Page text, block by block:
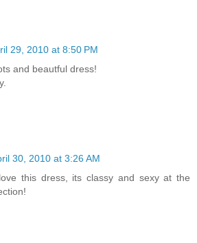
29, 2010 at 8:50 PM
and beautful dress!
30, 2010 at 3:26 AM
this dress, its classy and sexy at the